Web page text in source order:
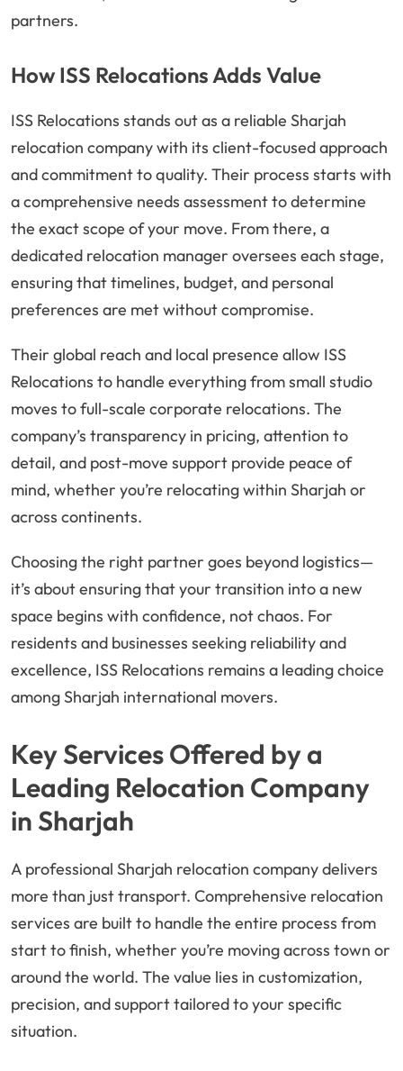
partners.
How ISS Relocations Adds Value
ISS Relocations stands out as a reliable Sharjah
relocation company with its client-focused approach
and commitment to quality. Their process starts with
a comprehensive needs assessment to determine
the exact scope of your move. From there, a
dedicated relocation manager oversees each stage,
ensuring that timelines, budget, and personal
preferences are met without compromise.
Their global reach and local presence allow ISS
Relocations to handle everything from small studio
moves to full-scale corporate relocations. The
company’s transparency in pricing, attention to
detail, and post-move support provide peace of
mind, whether you’re relocating within Sharjah or
across continents.
Choosing the right partner goes beyond logistics—
it’s about ensuring that your transition into a new
space begins with confidence, not chaos. For
residents and businesses seeking reliability and
excellence, ISS Relocations remains a leading choice
among Sharjah international movers.
Key Services Offered by a
Leading Relocation Company
in Sharjah
A professional Sharjah relocation company delivers
more than just transport. Comprehensive relocation
services are built to handle the entire process from
start to finish, whether you’re moving across town or
around the world. The value lies in customization,
precision, and support tailored to your specific
situation.